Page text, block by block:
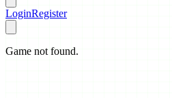
LoginRegister
Game not found.